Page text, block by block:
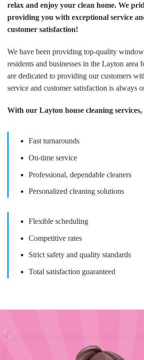
relax and enjoy your clean home. We
providing you with exceptional service
customer satisfaction!
We have been providing top-quality
residents and businesses in the Layton area
are dedicated to providing our customers
service and customer satisfaction is always
With our Layton house cleaning services,
Fast turnarounds
On-time service
Professional, dependable cleaners
Personalized cleaning solutions
Flexible scheduling
Competitive rates
Strict safety and quality standards
Total satisfaction guaranteed